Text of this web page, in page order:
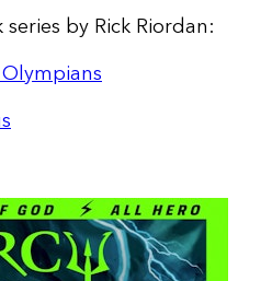
by Rick Riordan: